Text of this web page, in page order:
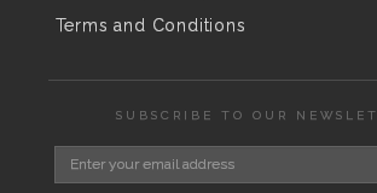
Terms and Conditions
SUBSCRIBE TO OUR